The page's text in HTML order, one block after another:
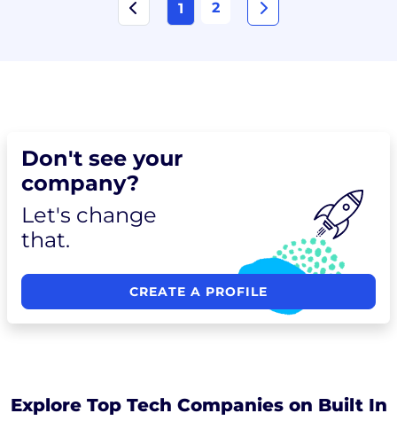
1 2
Don't see your
company?
Let's change
that.
CREATE A PROFILE
Explore Top Tech Companies on Built In